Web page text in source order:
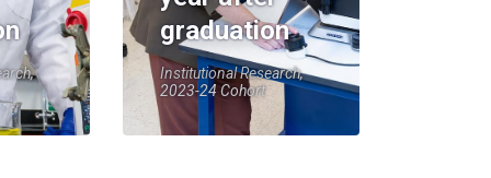
graduation
Institutional Research,
2023-24 Cohort